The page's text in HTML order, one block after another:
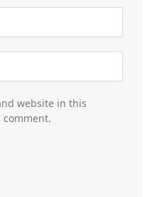
website in this